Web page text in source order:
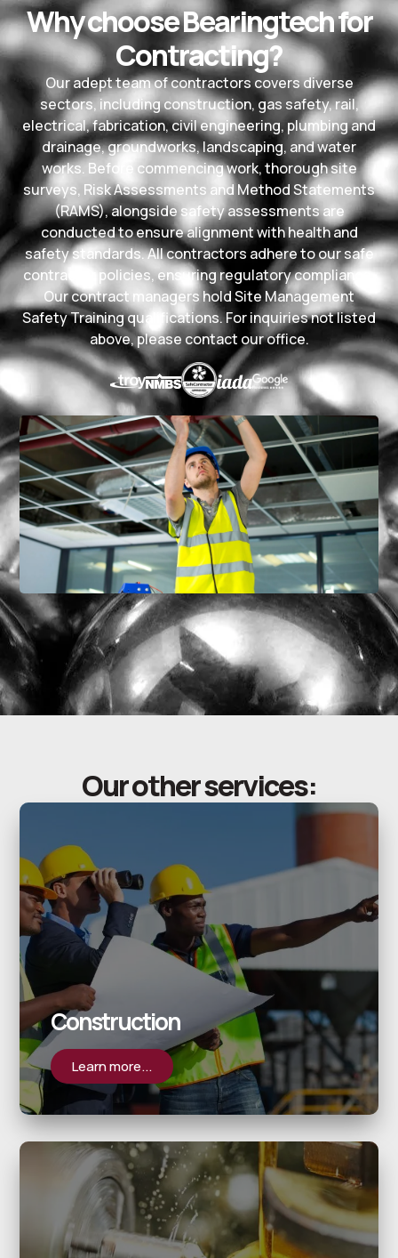
Why choose Bearingtech for
Contracting?
Our adept team of contractors covers diverse
sectors, including construction, gas safety, rail,
electrical, fabrication, civil engineering, plumbing and
drainage, groundworks, landscaping, and water
works. Before commencing work, thorough site
surveys, Risk Assessments and Method Statements
(RAMS), alongside safety assessments are
conducted to ensure alignment with health and
safety standards. All contractors adhere to our safe
contractor policies, ensuring regulatory compliance.
Our contract managers hold Site Management
Safety Training qualifications. For inquiries not listed
above, please contact our office.
Our other services:
Construction
Learn more...